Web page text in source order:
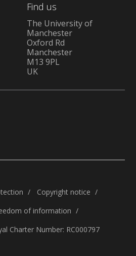
Find us
The University of
Manchester
Oxford Rd
Manchester
M13 9PL
UK
Copyright notice
of information
Charter Number: RC000797